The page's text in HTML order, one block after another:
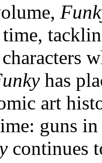
has
art
guns
continues